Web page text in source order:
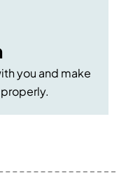
you and make